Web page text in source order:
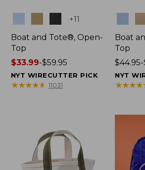
+11
Boat and Tote®, Open-
Top
Price
range
from:
$33.99-$59.95
NYT WIRECUTTER PICK
★★★★★
★★★★★ 11031
Boat
Top
Price
range
from:
$69.95
$44.95-
NYT
★★★★
★★★★